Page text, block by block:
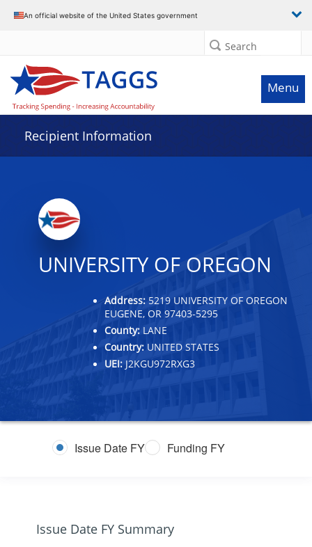
An official website of the United States government
Search
Menu
Recipient Information
UNIVERSITY OF OREGON
Address: 5219 UNIVERSITY OF OREGON
EUGENE, OR 97403-5295
County: LANE
Country: UNITED STATES
UEI: J2KGU972RXG3
Issue Date FY Funding FY
Issue Date FY Summary